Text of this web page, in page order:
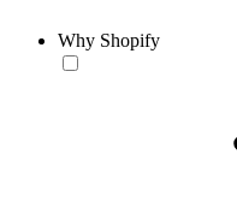
Why Shopify